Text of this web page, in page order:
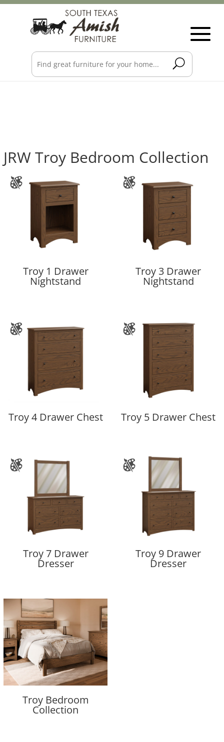
JRW Troy Bedroom Collection
Troy 1 Drawer
Nightstand
Troy 3 Drawer
Nightstand
Troy 4 Drawer Chest Troy 5 Drawer Chest
Troy 7 Drawer
Dresser
Troy 9 Drawer
Dresser
Troy Bedroom
Collection